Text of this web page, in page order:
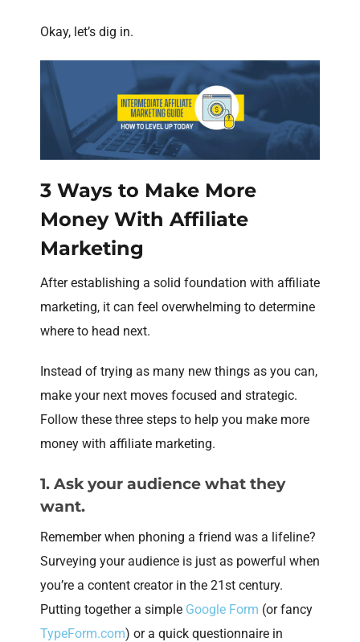
Okay, let’s dig in.
3 Ways to Make More
Money With Affiliate
Marketing
After establishing a solid foundation with affiliate
marketing, it can feel overwhelming to determine
where to head next.
Instead of trying as many new things as you can,
make your next moves focused and strategic.
Follow these three steps to help you make more
money with affiliate marketing.
1. Ask your audience what they
want.
Remember when phoning a friend was a lifeline?
Surveying your audience is just as powerful when
you’re a content creator in the 21st century.
Putting together a simple Google Form (or fancy
TypeForm.com) or a quick questionnaire in